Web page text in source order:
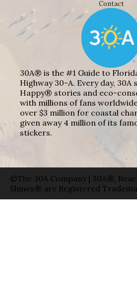
Contact
30A® is the #1 Guide to
Highway 30-A. Every day, 30A
Happy® stories and eco-
with millions of fans
over $3 million for coastal
given away 4 million of its
stickers.
©The 30A Company | 30A®,
Shines® are Registered